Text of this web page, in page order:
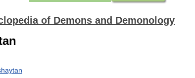
of Demons and Demonology